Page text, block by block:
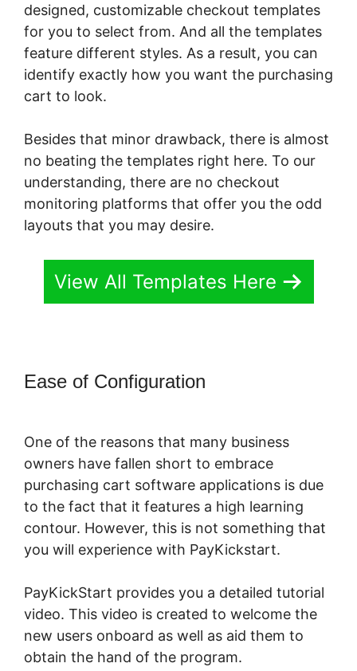
designed, customizable checkout templates
for you to select from. And all the templates
feature different styles. As a result, you can
identify exactly how you want the purchasing
cart to look.
Besides that minor drawback, there is almost
no beating the templates right here. To our
understanding, there are no checkout
monitoring platforms that offer you the odd
layouts that you may desire.
View All Templates Here
Ease of Configuration
One of the reasons that many business
owners have fallen short to embrace
purchasing cart software applications is due
to the fact that it features a high learning
contour. However, this is not something that
you will experience with PayKickstart.
PayKickStart provides you a detailed tutorial
video. This video is created to welcome the
new users onboard as well as aid them to
obtain the hand of the program.